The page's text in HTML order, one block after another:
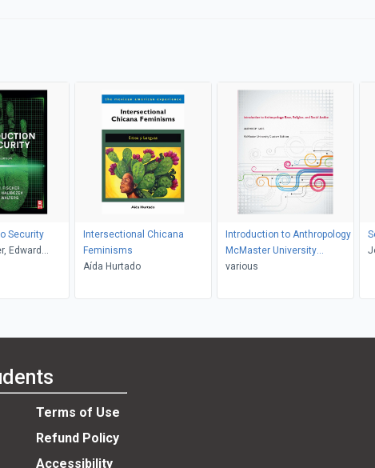
Security
Edward
Intersectional Chicana
Feminisms
Aída Hurtado
Introduction to Anthropology
McMaster University
Custom Edition
various
Terms of Use
Refund Policy
Accessibility